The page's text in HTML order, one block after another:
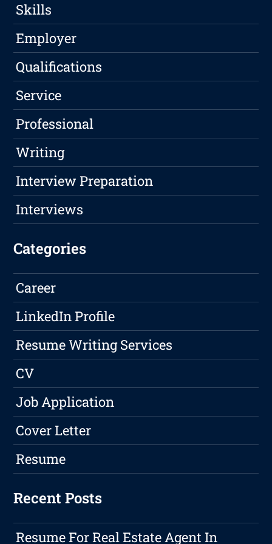
Skills
Employer
Qualifications
Service
Professional
Writing
Interview Preparation
Interviews
Categories
Career
LinkedIn Profile
Resume Writing Services
CV
Job Application
Cover Letter
Resume
Recent Posts
Resume For Real Estate Agent In